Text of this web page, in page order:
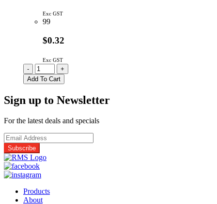
Exc GST
99
$0.32
Exc GST
12061C334KAZ2A
|
330N
100V
10%
-
+
Add To Cart
Sign up to Newsletter
For the latest deals and specials
Products
About